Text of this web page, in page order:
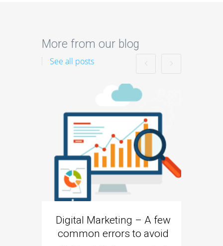
More from our blog
See all posts
Digital Marketing – A few
common errors to avoid